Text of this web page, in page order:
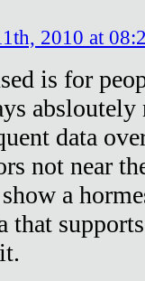
2010 at
is for
data
not near
a
that